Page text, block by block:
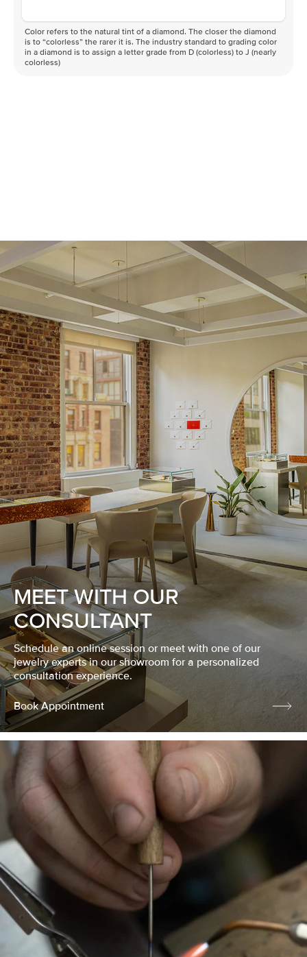
Color refers to the natural tint of a diamond. The closer the diamond
is to “colorless” the rarer it is. The industry standard to grading color
in a diamond is to assign a letter grade from D (colorless) to J (nearly
colorless)
MEET WITH OUR
CONSULTANT
Schedule an online session or meet with one of our
jewelry experts in our showroom for a personalized
consultation experience.
Book Appointment